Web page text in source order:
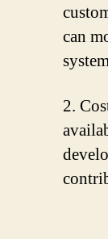
can
2.